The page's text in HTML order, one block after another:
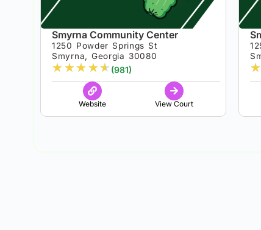
Smyrna Community Center
1250 Powder Springs St
Smyrna, Georgia 30080
★★★★★ (981)
Website View Court
★